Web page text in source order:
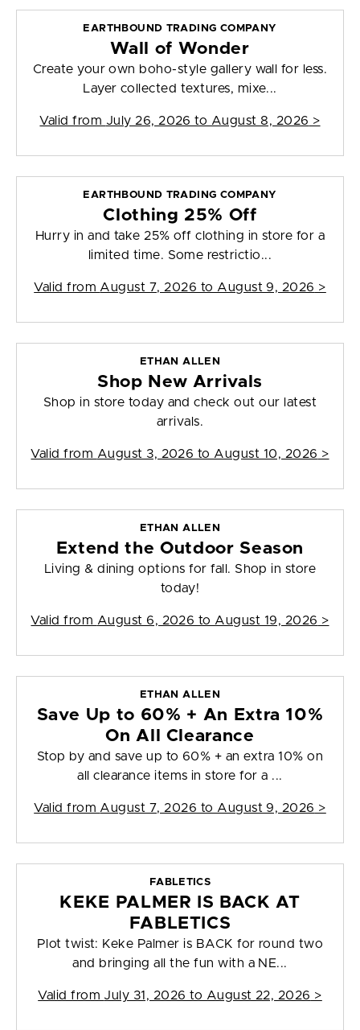
EARTHBOUND TRADING COMPANY
Wall of Wonder
Create your own boho-style gallery wall for less.
Layer collected textures, mixe...
Valid from July 26, 2026 to August 8, 2026 >
EARTHBOUND TRADING COMPANY
Clothing 25% Off
Hurry in and take 25% off clothing in store for a
limited time. Some restrictio...
Valid from August 7, 2026 to August 9, 2026 >
ETHAN ALLEN
Shop New Arrivals
Shop in store today and check out our latest
arrivals.
Valid from August 3, 2026 to August 10, 2026 >
ETHAN ALLEN
Extend the Outdoor Season
Living & dining options for fall. Shop in store
today!
Valid from August 6, 2026 to August 19, 2026 >
ETHAN ALLEN
Save Up to 60% + An Extra 10%
On All Clearance
Stop by and save up to 60% + an extra 10% on
all clearance items in store for a ...
Valid from August 7, 2026 to August 9, 2026 >
FABLETICS
KEKE PALMER IS BACK AT
FABLETICS
Plot twist: Keke Palmer is BACK for round two
and bringing all the fun with a NE...
Valid from July 31, 2026 to August 22, 2026 >